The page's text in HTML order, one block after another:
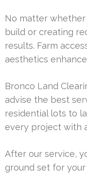
No matter
build or creating
results. Farm
aesthetics
Bronco Land
advise the best
residential lots to
every project with
After our service,
ground set for